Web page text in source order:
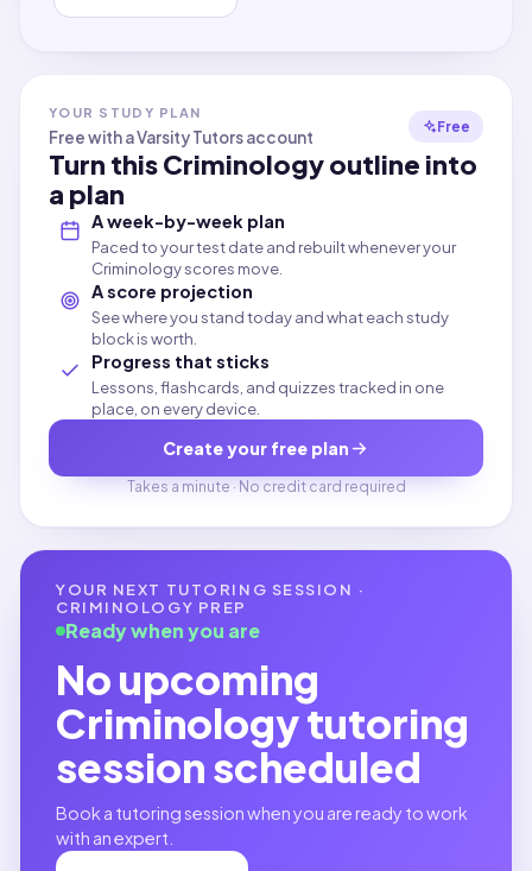
YOUR STUDY PLAN
Free with a Varsity Tutors account
Free
Turn thisCriminologyoutline into
a plan
A week-by-week plan
Paced to your test date and rebuilt whenever your
Criminology scores move.
A score projection
See where you stand today and what each study
block is worth.
Progress that sticks
Lessons, flashcards, and quizzes tracked in one
place, on every device.
Create your free plan
Takes a minute · No credit card required
YOUR NEXT TUTORING SESSION ·
CRIMINOLOGY PREP
Ready when you are
No upcoming
Criminologytutoring
session scheduled
Book a tutoring session when you are ready to work
with an expert.